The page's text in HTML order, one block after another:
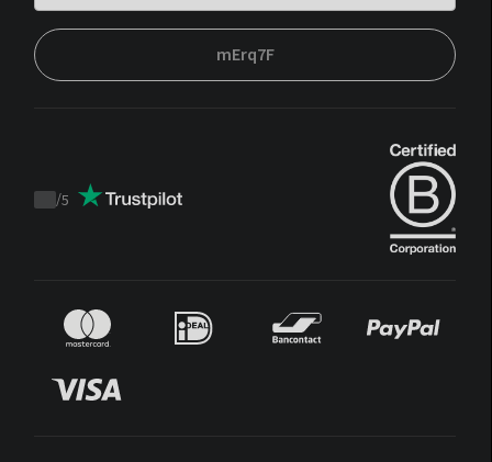
mErq7F
Trustpilot
/5